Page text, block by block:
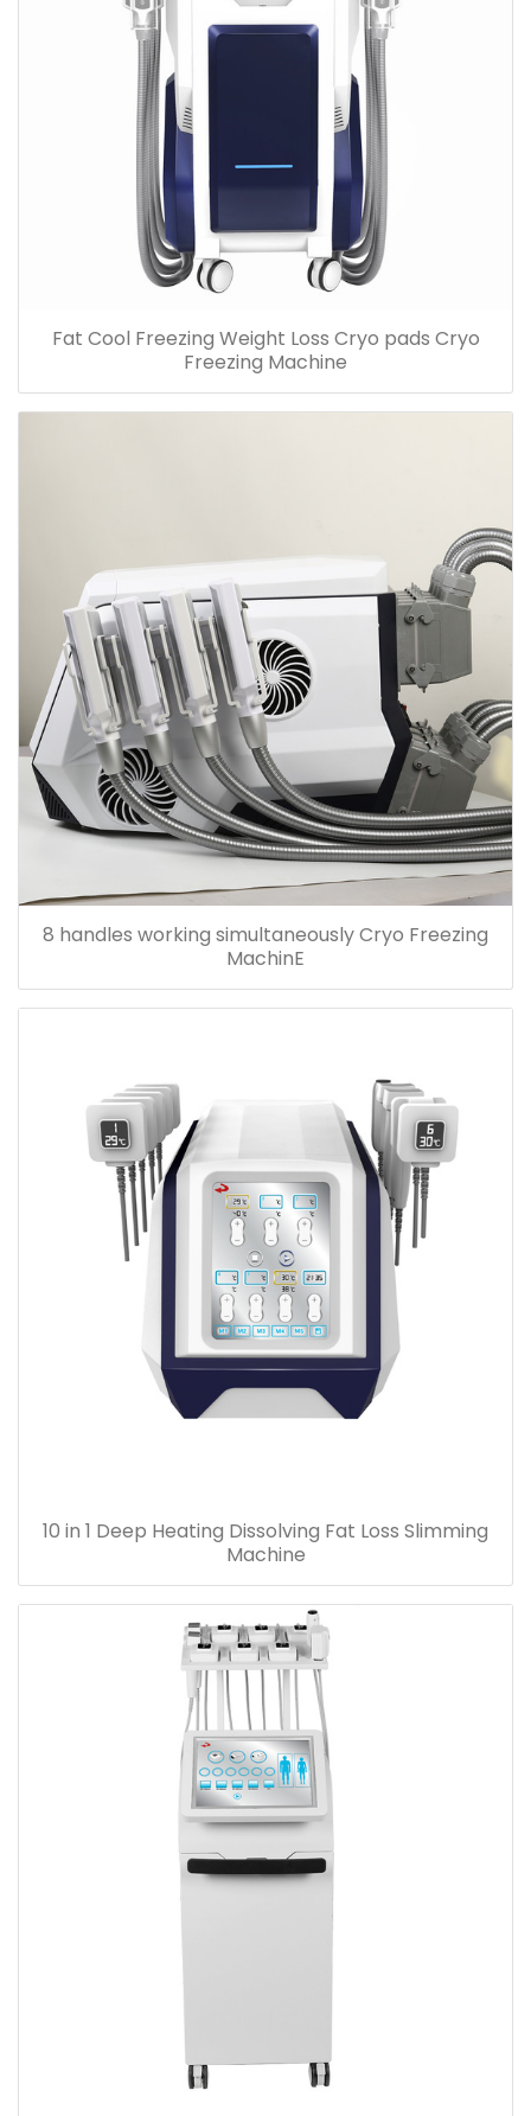
Fat Cool Freezing Weight Loss Cryo pads Cryo
Freezing Machine
8 handles working simultaneously Cryo Freezing
MachinE
10 in 1 Deep Heating Dissolving Fat Loss Slimming
Machine